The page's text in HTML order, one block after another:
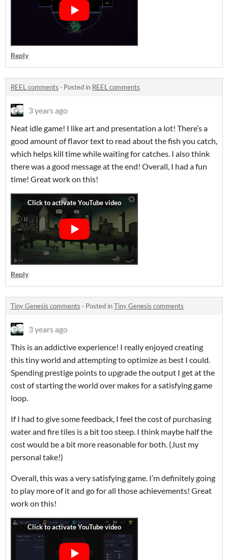
Reply
REEL comments · Posted in REEL comments
3 years ago
Neat idle game! I like art and presentation a lot! There’s a
good amount of flavor text to read about the fish you catch,
which helps kill time while waiting for catches. I also think
there was a good message at the end! Overall, I had a fun
time! Great work on this!
Reply
Tiny Genesis comments · Posted inTiny Genesis comments
3 years ago
This is an addictive experience! I really enjoyed creating
this tiny world and attempting to optimize as best I could.
Spending prestige points to upgrade the output I get at the
cost of starting the world over makes for a satisfying game
loop.
If I had to give some feedback, I feel the cost of purchasing
water and fire tiles is a bit too steep. I think maybe half the
cost would be a bit more reasonable for both. (Just my
personal take!)
Overall, this was a very satisfying game. I’m definitely going
to play more of it and go for all those achievements! Great
work on this!